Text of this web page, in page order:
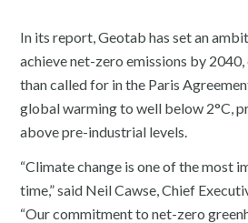
In its report, Geotab has set an
achieve net-zero emissions by
than called for in the Paris
global warming to well below 2°C,
above pre-industrial levels.
“Climate change is one of the most
time,” said Neil Cawse, Chief
“Our commitment to net-zero